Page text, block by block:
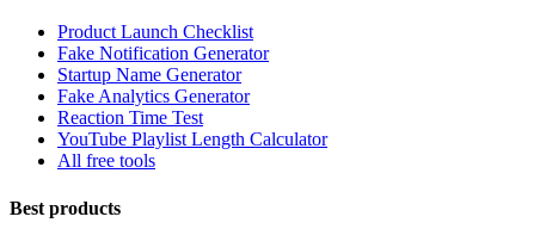
Product Launch Checklist
Fake Notification Generator
Startup Name Generator
Fake Analytics Generator
Reaction Time Test
YouTube Playlist Length Calculator
All free tools
Best products